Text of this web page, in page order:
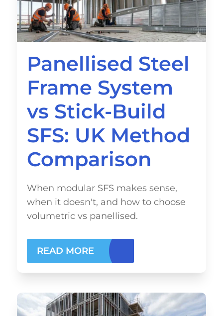
Panellised Steel
Frame System
vs Stick-Build
SFS: UK Method
Comparison
When modular SFS makes sense,
when it doesn't, and how to choose
volumetric vs panellised.
READ MORE